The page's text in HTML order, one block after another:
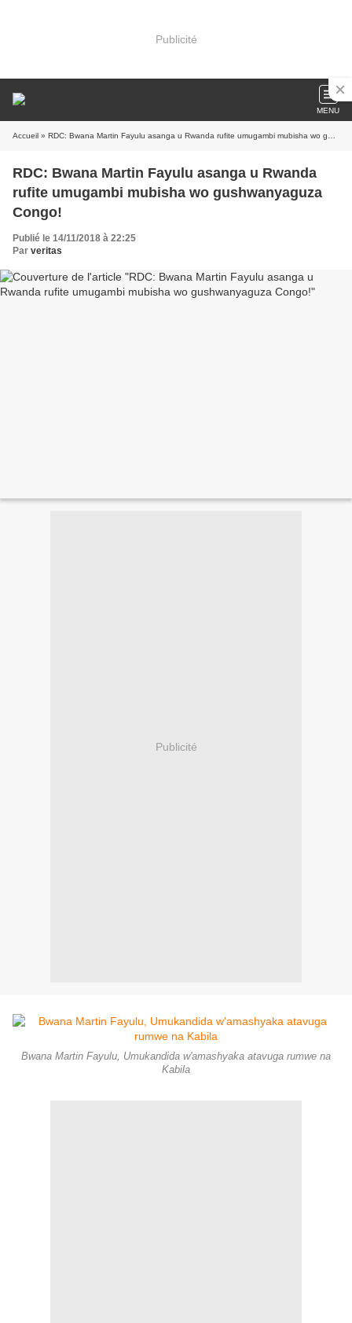
Publicité
MENU
Accueil » RDC: Bwana Martin Fayulu asanga u Rwanda rufite umugambi mubisha wo gushwanyaguza Congo!
RDC: Bwana Martin Fayulu asanga u Rwanda
rufite umugambi mubisha wo gushwanyaguza
Congo!
Publié le 14/11/2018 à 22:25
Par veritas
Publicité
Bwana Martin Fayulu, Umukandida w'amashyaka atavuga rumwe na
Kabila